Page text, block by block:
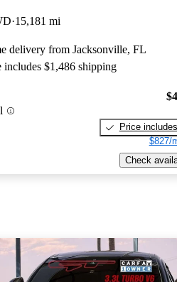
15,181 mi
delivery from Jacksonville, FL
includes $1,486 shipping
Price
$827/
Check